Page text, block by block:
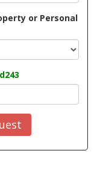
or Personal